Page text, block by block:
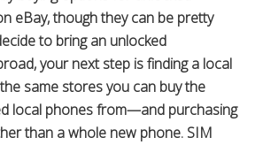
eBay, though they can be pretty
to bring an unlocked
your next step is finding a local
same stores you can buy the
local phones from—and purchasing
than a whole new phone. SIM